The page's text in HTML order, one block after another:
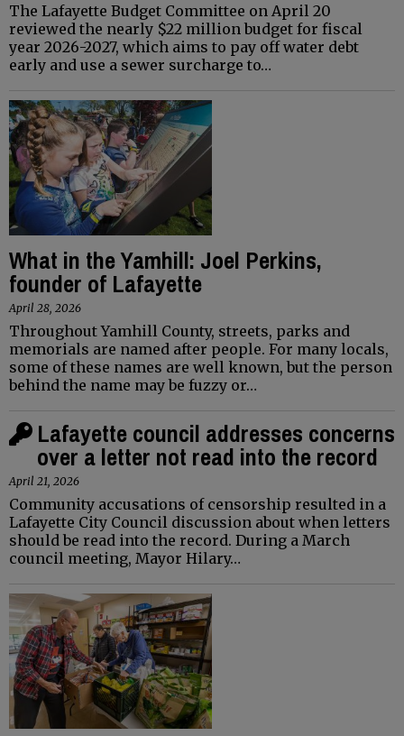
The Lafayette Budget Committee on April 20
reviewed the nearly $22 million budget for fiscal
year 2026-2027, which aims to pay off water debt
early and use a sewer surcharge to…
What in the Yamhill: Joel Perkins,
founder of Lafayette
April 28, 2026
Throughout Yamhill County, streets, parks and
memorials are named after people. For many locals,
some of these names are well known, but the person
behind the name may be fuzzy or…
Lafayette council addresses concerns
over a letter not read into the record
April 21, 2026
Community accusations of censorship resulted in a
Lafayette City Council discussion about when letters
should be read into the record. During a March
council meeting, Mayor Hilary…